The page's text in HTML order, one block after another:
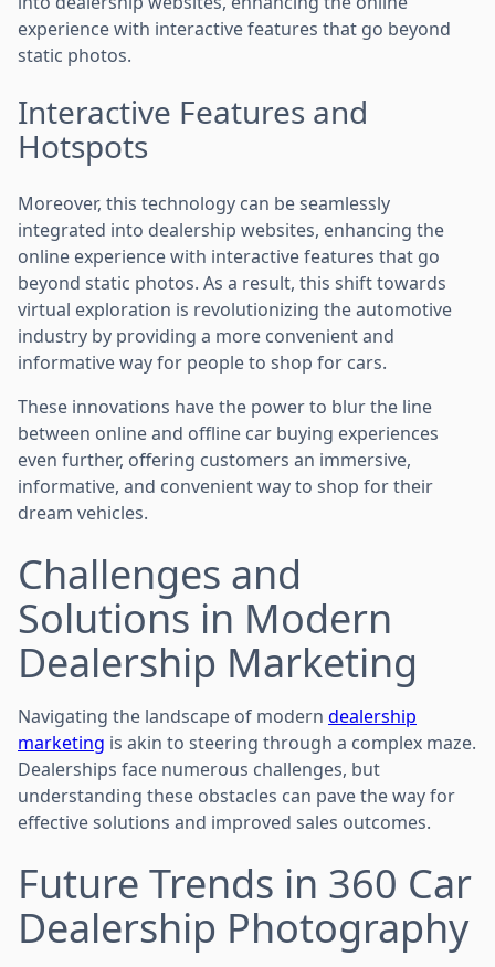
experience with interactive features that go beyond
static photos.
Interactive Features and
Hotspots
Moreover, this technology can be seamlessly
integrated into dealership websites, enhancing the
online experience with interactive features that go
beyond static photos. As a result, this shift towards
virtual exploration is revolutionizing the automotive
industry by providing a more convenient and
informative way for people to shop for cars.
These innovations have the power to blur the line
between online and offline car buying experiences
even further, offering customers an immersive,
informative, and convenient way to shop for their
dream vehicles.
Challenges and
Solutions in Modern
Dealership Marketing
Navigating the landscape of modern dealership
marketing is akin to steering through a complex maze.
Dealerships face numerous challenges, but
understanding these obstacles can pave the way for
effective solutions and improved sales outcomes.
Future Trends in 360 Car
Dealership Photography